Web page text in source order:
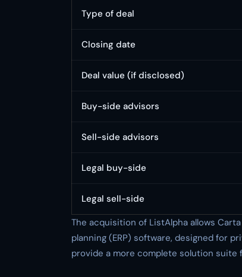
Type of deal
Closing date
Deal value (if disclosed)
Buy-side advisors
Sell-side advisors
Legal buy-side
Legal sell-side
The acquisition of ListAlpha allows
planning (ERP) software, designed for
provide a more complete solution suite